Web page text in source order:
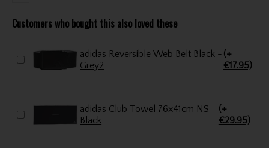
Customers who bought this also loved these
adidas Reversible Web Belt Black -
Grey2
(+
€17.95)
adidas Club Towel 76x41cm NS
Black
(+
€29.95)